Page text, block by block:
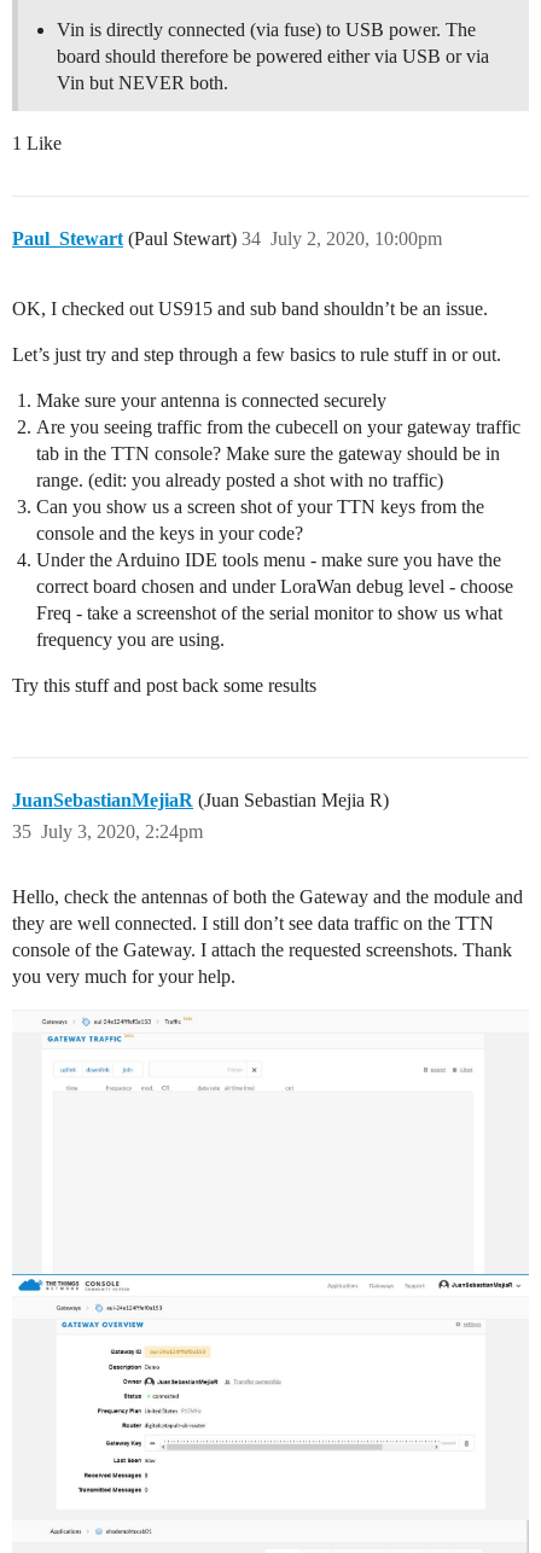
Vin is directly connected (via fuse) to USB power. The
board should therefore be powered either via USB or via
Vin but NEVER both.
1 Like
Paul_Stewart (Paul Stewart) July 2, 2020, 10:00pm
34
OK, I checked out US915 and sub band shouldn’t be an issue.
Let’s just try and step through a few basics to rule stuff in or out.
Make sure your antenna is connected securely
Are you seeing traffic from the cubecell on your gateway traffic
tab in the TTN console? Make sure the gateway should be in
range. (edit: you already posted a shot with no traffic)
Can you show us a screen shot of your TTN keys from the
console and the keys in your code?
Under the Arduino IDE tools menu - make sure you have the
correct board chosen and under LoraWan debug level - choose
Freq - take a screenshot of the serial monitor to show us what
frequency you are using.
Try this stuff and post back some results
JuanSebastianMejiaR (Juan Sebastian Mejia R)
July 3, 2020, 2:24pm
35
Hello, check the antennas of both the Gateway and the module and
they are well connected. I still don’t see data traffic on the TTN
console of the Gateway. I attach the requested screenshots. Thank
you very much for your help.